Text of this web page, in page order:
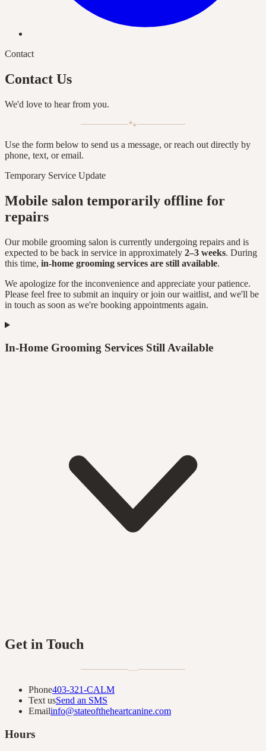
Contact
Contact Us
We'd love to hear from you.
🐾
Use the form below to send us a message, or reach out directly by
phone, text, or email.
Temporary Service Update
Mobile salon temporarily offline for
repairs
Our mobile grooming salon is currently undergoing repairs and is
expected to be back in service in approximately 2–3 weeks. During
this time, in-home grooming services are still available.
We apologize for the inconvenience and appreciate your patience.
Please feel free to submit an inquiry or join our waitlist, and we'll be
in touch as soon as we're booking appointments again.
In-Home Grooming Services Still Available
Get in Touch
—
Phone403-321-CALM
Text usSend an SMS
Emailinfo@stateoftheheartcanine.com
Hours